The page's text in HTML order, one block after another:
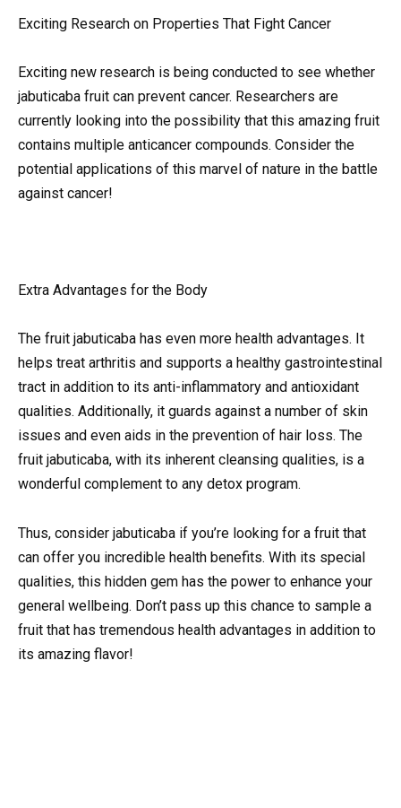
Exciting Research on Properties That Fight Cancer
Exciting new research is being conducted to see whether
jabuticaba fruit can prevent cancer. Researchers are
currently looking into the possibility that this amazing fruit
contains multiple anticancer compounds. Consider the
potential applications of this marvel of nature in the battle
against cancer!
Extra Advantages for the Body
The fruit jabuticaba has even more health advantages. It
helps treat arthritis and supports a healthy gastrointestinal
tract in addition to its anti-inflammatory and antioxidant
qualities. Additionally, it guards against a number of skin
issues and even aids in the prevention of hair loss. The
fruit jabuticaba, with its inherent cleansing qualities, is a
wonderful complement to any detox program.
Thus, consider jabuticaba if you’re looking for a fruit that
can offer you incredible health benefits. With its special
qualities, this hidden gem has the power to enhance your
general wellbeing. Don’t pass up this chance to sample a
fruit that has tremendous health advantages in addition to
its amazing flavor!